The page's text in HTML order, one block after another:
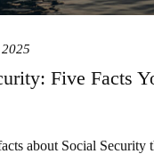
Five Facts
about Social Security